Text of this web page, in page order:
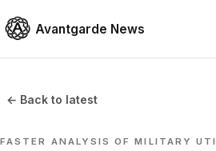
Avantgarde News
← Back to latest
FASTER ANALYSIS OF MILITARY